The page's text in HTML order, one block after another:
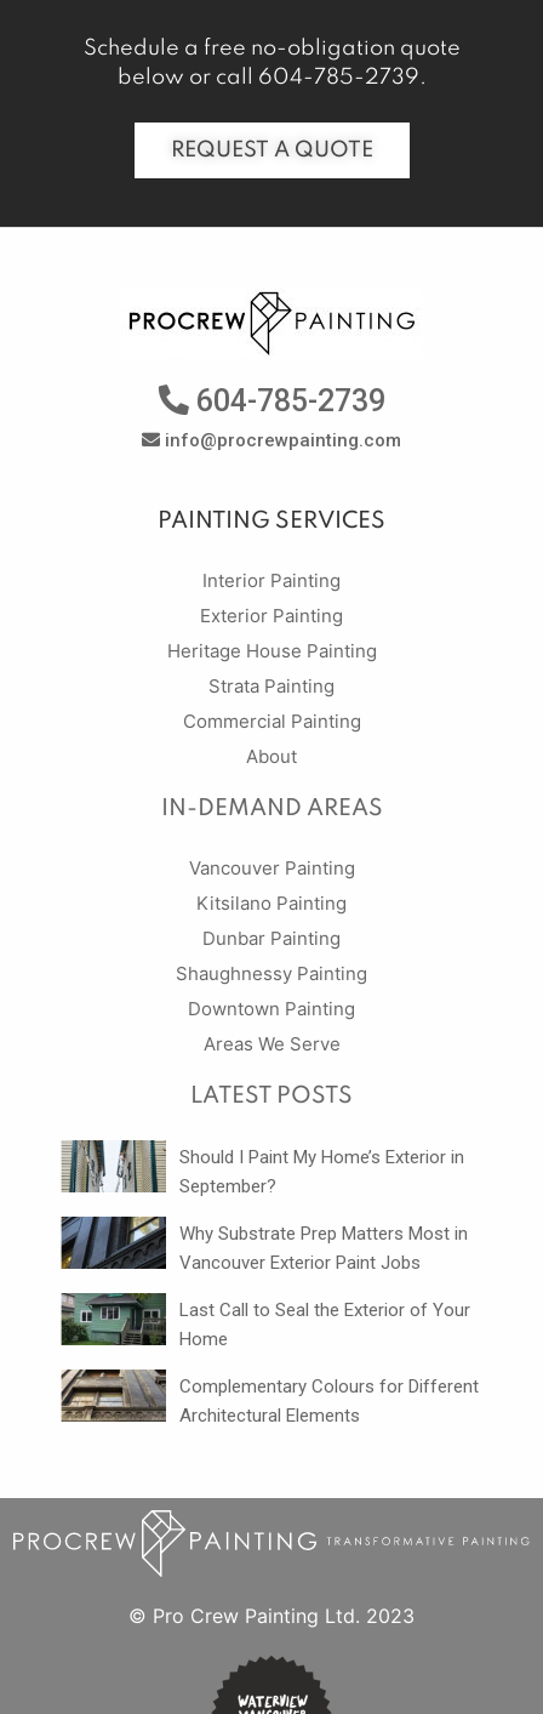
Schedule a free no-obligation quote
below or call 604-785-2739.
REQUEST A QUOTE
604-785-2739
info@procrewpainting.com
PAINTING SERVICES
Interior Painting
Exterior Painting
Heritage House Painting
Strata Painting
Commercial Painting
About
IN-DEMAND AREAS
Vancouver Painting
Kitsilano Painting
Dunbar Painting
Shaughnessy Painting
Downtown Painting
Areas We Serve
LATEST POSTS
Should I Paint My Home’s Exterior in
September?
Why Substrate Prep Matters Most in
Vancouver Exterior Paint Jobs
Last Call to Seal the Exterior of Your
Home
Complementary Colours for Different
Architectural Elements
© Pro Crew Painting Ltd. 2023